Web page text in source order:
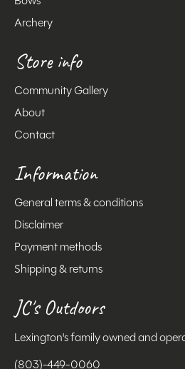
Archery
Store info
Community Gallery
About
Contact
Information
General terms & conditions
Disclaimer
Payment methods
Shipping & returns
JC's Outdoors
Lexington's family owned and
(803)-449-0060